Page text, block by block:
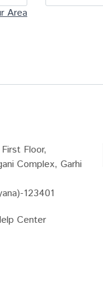
Area
Floor,
Complex, Garhi
123401
Center